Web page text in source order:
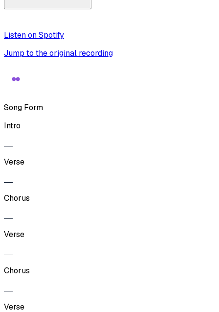
Listen on Spotify
Jump to the original recording
Song Form
Intro
Verse
Chorus
Verse
Chorus
Verse